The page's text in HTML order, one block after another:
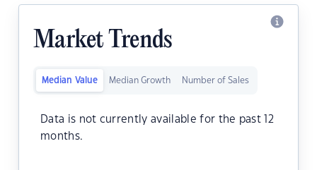
Market Trends
Median Value Median Growth Number of Sales
Data is not currently available for the past 12
months.